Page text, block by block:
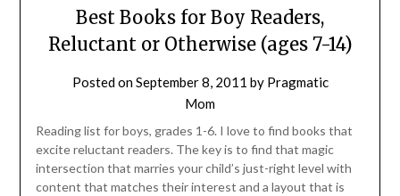
Best Books for Boy Readers,
Reluctant or Otherwise (ages 7-14)
Posted onSeptember 8, 2011 by Pragmatic
Mom
Reading list for boys, grades 1-6. I love to find books that
excite reluctant readers. The key is to find that magic
intersection that marries your child’s just-right level with
content that matches their interest and a layout that is